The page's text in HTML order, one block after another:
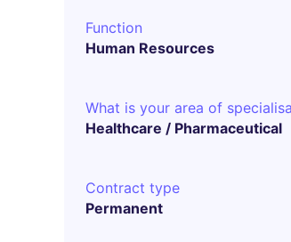
Function
Human Resources
What is your area of
Healthcare / Pharmaceutical
Contract type
Permanent